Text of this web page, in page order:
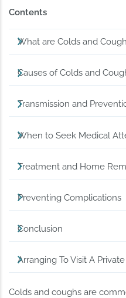
Contents
What are Colds and
Causes of Colds and
Transmission and
When to Seek Medical
Treatment and Home
Preventing Complications
Conclusion
Arranging To Visit A Private
Colds and coughs are